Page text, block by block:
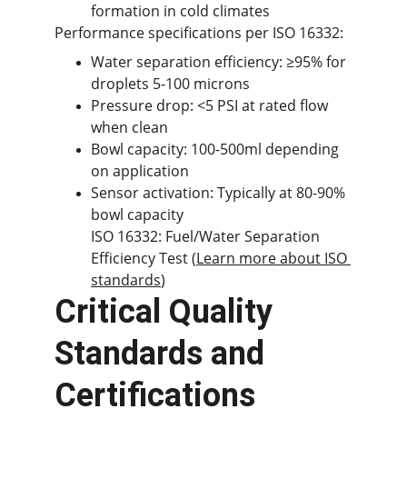
formation in cold climates
Performance specifications per ISO 16332:
Water separation efficiency: ≥95% for
droplets 5-100 microns
Pressure drop: <5 PSI at rated flow
when clean
Bowl capacity: 100-500ml depending
on application
Sensor activation: Typically at 80-90%
bowl capacity
ISO 16332: Fuel/Water Separation
Efficiency Test (Learn more about ISO
standards)
Critical Quality
Standards and
Certifications